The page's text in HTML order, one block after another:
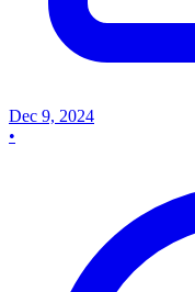
Dec 9, 2024
•